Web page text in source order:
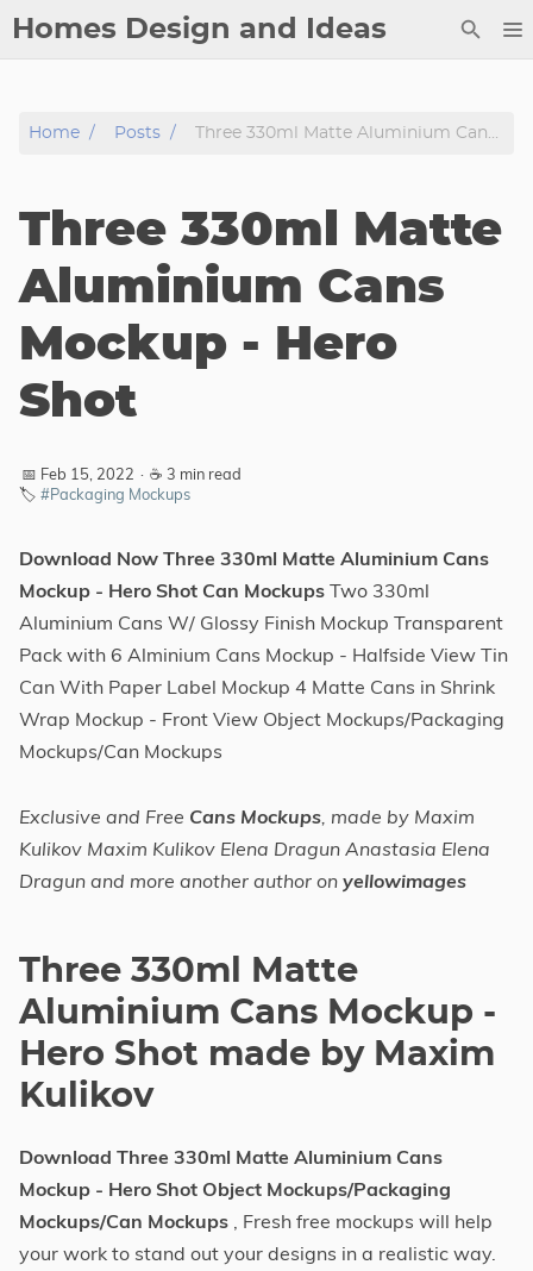
Homes Design and Ideas
Copyright
DMCA
Privacy Policy
Archive
Tags
Categories
Home Posts Three 330ml Matte Aluminium Cans Mockup - Hero Shot
Three 330ml Matte
Aluminium Cans
Mockup - Hero
Shot
📅 Feb 15, 2022 · ☕ 3 min read
🏷️ #Packaging Mockups
Download Now Three 330ml Matte Aluminium Cans
Mockup - Hero Shot Can Mockups Two 330ml
Aluminium Cans W/ Glossy Finish Mockup Transparent
Pack with 6 Alminium Cans Mockup - Halfside View Tin
Can With Paper Label Mockup 4 Matte Cans in Shrink
Wrap Mockup - Front View Object Mockups/Packaging
Mockups/Can Mockups
Exclusive and Free Cans Mockups, made by Maxim
Kulikov Maxim Kulikov Elena Dragun Anastasia Elena
Dragun and more another author on yellowimages
Three 330ml Matte
Aluminium Cans Mockup -
Hero Shot made by Maxim
Kulikov
Download Three 330ml Matte Aluminium Cans
Mockup - Hero Shot Object Mockups/Packaging
Mockups/Can Mockups , Fresh free mockups will help
your work to stand out your designs in a realistic way.